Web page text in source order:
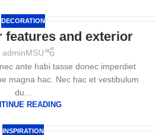
DECORATION
features and exterior
adminMSU
ante habi tasse donec imperdiet
magna hac. Nec hac et vestibulum
du...
READING
INSPIRATION